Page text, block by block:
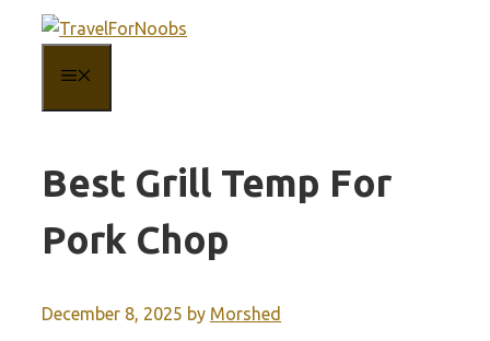
content
Best Grill Temp For
Pork Chop
December 8, 2025 by Morshed